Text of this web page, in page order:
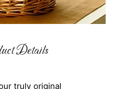
Details
truly original